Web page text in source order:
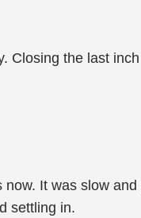
Closing the last
It was slow
settling in.